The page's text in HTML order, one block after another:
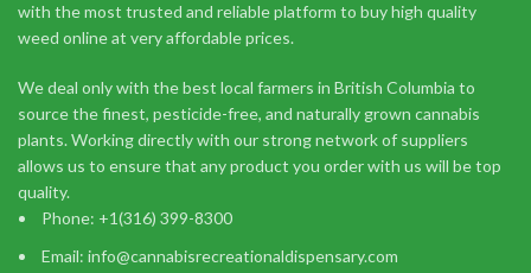
with the most trusted and reliable platform to buy high quality
weed online at very affordable prices.
We deal only with the best local farmers in British Columbia to
source the finest, pesticide-free, and naturally grown cannabis
plants. Working directly with our strong network of suppliers
allows us to ensure that any product you order with us will be top
quality.
Phone: +1(316) 399-8300
Email: info@cannabisrecreationaldispensary.com